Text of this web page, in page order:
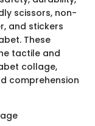
scissors, non-
and stickers
These
tactile and
collage,
comprehension